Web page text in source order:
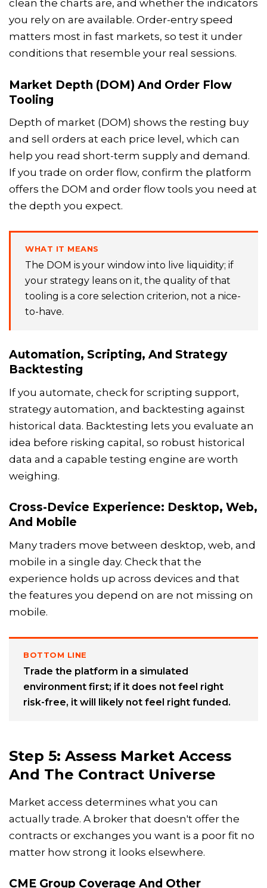
clean the charts are, and whether the indicators
you rely on are available. Order-entry speed
matters most in fast markets, so test it under
conditions that resemble your real sessions.
Market Depth (DOM) And Order Flow
Tooling
Depth of market (DOM) shows the resting buy
and sell orders at each price level, which can
help you read short-term supply and demand.
If you trade on order flow, confirm the platform
offers the DOM and order flow tools you need at
the depth you expect.
WHAT IT MEANS
The DOM is your window into live liquidity; if
your strategy leans on it, the quality of that
tooling is a core selection criterion, not a nice-
to-have.
Automation, Scripting, And Strategy
Backtesting
If you automate, check for scripting support,
strategy automation, and backtesting against
historical data. Backtesting lets you evaluate an
idea before risking capital, so robust historical
data and a capable testing engine are worth
weighing.
Cross-Device Experience: Desktop, Web,
And Mobile
Many traders move between desktop, web, and
mobile in a single day. Check that the
experience holds up across devices and that
the features you depend on are not missing on
mobile.
BOTTOM LINE
Trade the platform in a simulated
environment first; if it does not feel right
risk-free, it will likely not feel right funded.
Step 5: Assess Market Access
And The Contract Universe
Market access determines what you can
actually trade. A broker that doesn't offer the
contracts or exchanges you want is a poor fit no
matter how strong it looks elsewhere.
CME Group Coverage And Other